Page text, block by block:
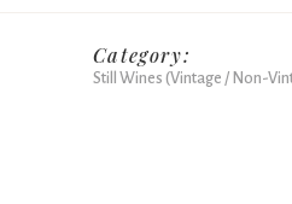
Category:
Still Wines (Vintage / Non-